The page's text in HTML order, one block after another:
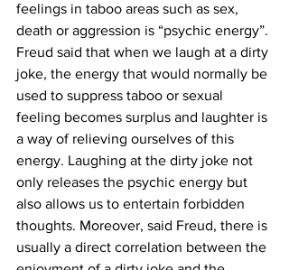
feelings in taboo areas such as sex,
death or aggression is “psychic energy”.
Freud said that when we laugh at a dirty
joke, the energy that would normally be
used to suppress taboo or sexual
feeling becomes surplus and laughter is
a way of relieving ourselves of this
energy. Laughing at the dirty joke not
only releases the psychic energy but
also allows us to entertain forbidden
thoughts. Moreover, said Freud, there is
usually a direct correlation between the